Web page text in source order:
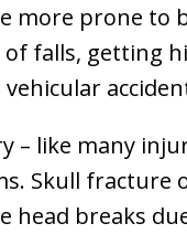
more prone to
of falls, getting
– like many
Skull fracture
head breaks